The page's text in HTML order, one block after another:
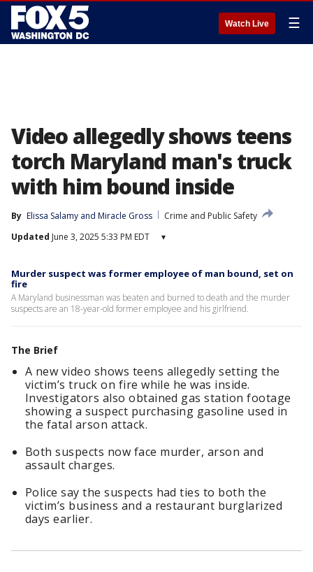
Watch Live ☰
Video allegedly shows teens
torch Maryland man's truck
with him bound inside
By Elissa Salamy and Miracle Gross
Crime and Public Safety
Updated June 3, 2025 5:33 PM EDT ▾
Murder suspect was former employee of man bound, set on
fire
A Maryland businessman was beaten and burned to death and the murder
suspects are an 18-year-old former employee and his girlfriend.
The Brief
A new video shows teens allegedly setting the
victim’s truck on fire while he was inside.
Investigators also obtained gas station footage
showing a suspect purchasing gasoline used in
the fatal arson attack.
Both suspects now face murder, arson and
assault charges.
Police say the suspects had ties to both the
victim’s business and a restaurant burglarized
days earlier.